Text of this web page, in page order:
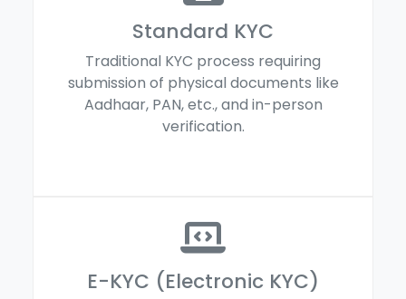
Standard KYC
Traditional KYC process requiring
submission of physical documents like
Aadhaar, PAN, etc., and in-person
verification.
E-KYC (Electronic KYC)